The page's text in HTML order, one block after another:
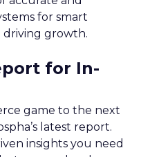
for smart
driving growth.
for In-
game to the next
latest report.
insights you need